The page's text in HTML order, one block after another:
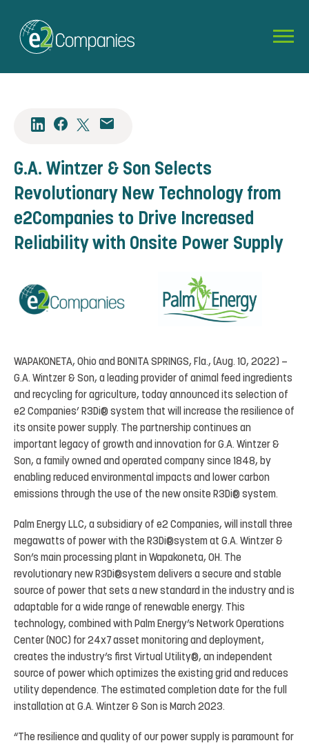
G.A. Wintzer & Son Selects
Revolutionary New Technology from
e2Companies to Drive Increased
Reliability with Onsite Power Supply
WAPAKONETA, Ohio and BONITA SPRINGS, Fla., (Aug. 10, 2022) –
G.A. Wintzer & Son, a leading provider of animal feed ingredients
and recycling for agriculture, today announced its selection of
e2 Companies’ R3Di® system that will increase the resilience of
its onsite power supply. The partnership continues an
important legacy of growth and innovation for G.A. Wintzer &
Son, a family owned and operated company since 1848, by
enabling reduced environmental impacts and lower carbon
emissions through the use of the new onsite R3Di® system.
Palm Energy LLC, a subsidiary of e2 Companies, will install three
megawatts of power with the R3Di®system at G.A. Wintzer &
Son’s main processing plant in Wapakoneta, OH. The
revolutionary new R3Di®system delivers a secure and stable
source of power that sets a new standard in the industry and is
adaptable for a wide range of renewable energy. This
technology, combined with Palm Energy’s Network Operations
Center (NOC) for 24x7 asset monitoring and deployment,
creates the industry’s first Virtual Utility®, an independent
source of power which optimizes the existing grid and reduces
utility dependence. The estimated completion date for the full
installation at G.A. Wintzer & Son is March 2023.
“The resilience and quality of our power supply is paramount for